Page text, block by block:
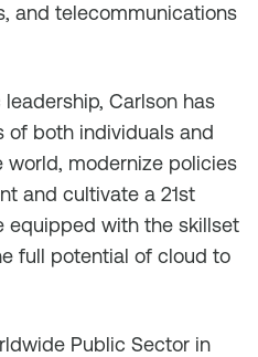
and telecommunications
Carlson has
of both individuals and
world, modernize policies
and cultivate a 21st
equipped with the skillset
full potential of cloud to
Public Sector in